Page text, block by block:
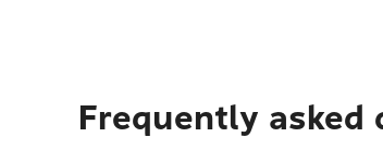
Frequently asked